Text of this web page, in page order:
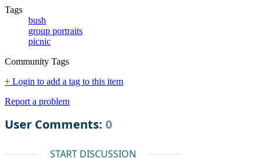
Tags
bush
group portraits
picnic
Community Tags
+ Login to add a tag to this item
Report a problem